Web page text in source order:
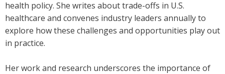
health policy. She writes about trade-offs in U.S.
healthcare and convenes industry leaders annually to
explore how these challenges and opportunities play out
in practice.
Her work and research underscores the importance of